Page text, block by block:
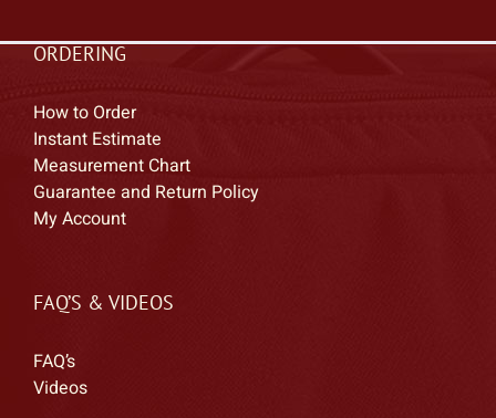
ORDERING
How to Order
Instant Estimate
Measurement Chart
Guarantee and Return Policy
My Account
FAQ’S & VIDEOS
FAQ’s
Videos